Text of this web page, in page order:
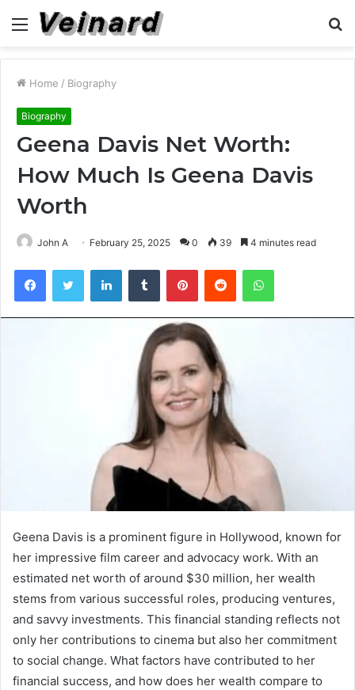
Menu
Home / Biography
Biography
Geena Davis Net Worth:
How Much Is Geena Davis
Worth
John A February 25, 2025 0 39 4 minutes read
FacebookTwitter LinkedInTumblr PinterestReddit WhatsApp
Geena Davis is a prominent figure in Hollywood, known for
her impressive film career and advocacy work. With an
estimated net worth of around $30 million, her wealth
stems from various successful roles, producing ventures,
and savvy investments. This financial standing reflects not
only her contributions to cinema but also her commitment
to social change. What factors have contributed to her
financial success, and how does her wealth compare to